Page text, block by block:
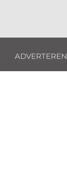
ADVERTEREN